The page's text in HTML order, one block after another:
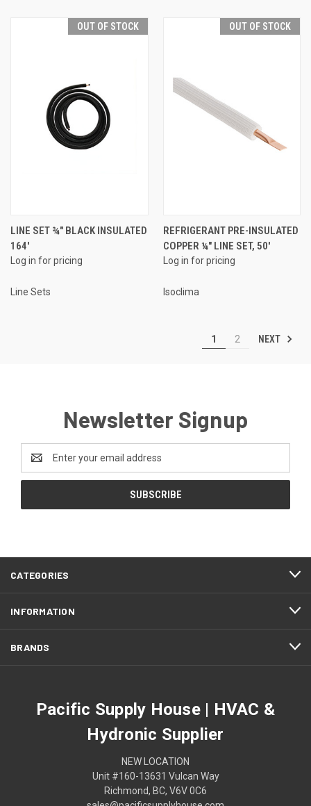
OUT OF STOCK
LINE SET ¾" BLACK INSULATED
164'
Log in for pricing
Line Sets
OUT OF STOCK
REFRIGERANT PRE-INSULATED
COPPER ¼" LINE SET, 50'
Log in for pricing
Isoclima
1 2 NEXT
Newsletter Signup
Address
CATEGORIES
INFORMATION
BRANDS
Pacific Supply House | HVAC &
Hydronic Supplier
NEW LOCATION
Unit #160-13631 Vulcan Way
Richmond, BC, V6V 0C6